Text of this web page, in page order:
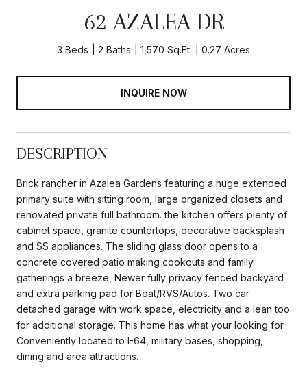
62 AZALEA DR
3 Beds 2 Baths 1,570 Sq.Ft. 0.27 Acres
INQUIRE NOW
DESCRIPTION
Brick rancher in Azalea Gardens featuring a huge extended
primary suite with sitting room, large organized closets and
renovated private full bathroom. the kitchen offers plenty of
cabinet space, granite countertops, decorative backsplash
and SS appliances. The sliding glass door opens to a
concrete covered patio making cookouts and family
gatherings a breeze, Newer fully privacy fenced backyard
and extra parking pad for Boat/RVS/Autos. Two car
detached garage with work space, electricity and a lean too
for additional storage. This home has what your looking for.
Conveniently located to I-64, military bases, shopping,
dining and area attractions.